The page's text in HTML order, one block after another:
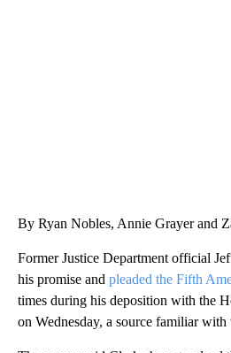
By Ryan Nobles, Annie Grayer and
Former Justice Department official
his promise and pleaded the Fifth
times during his deposition with the
on Wednesday, a source familiar